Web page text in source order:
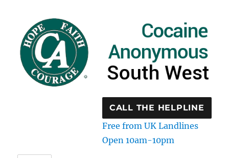
CALL THE HELPLINE
Free from UK Landlines
Open 10am-10pm